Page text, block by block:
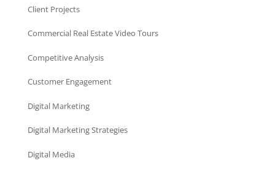
Client Projects
Commercial Real Estate Video Tours
Competitive Analysis
Customer Engagement
Digital Marketing
Digital Marketing Strategies
Digital Media